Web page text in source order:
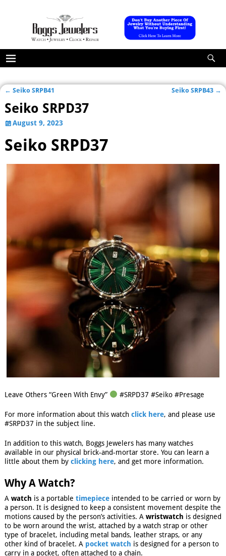
Post navigation
← Seiko SRPB41 Seiko SRPB43 →
Seiko SRPD37
August 9, 2023
Seiko SRPD37
Leave Others “Green With Envy” #SRPD37 #Seiko #Presage
For more information about this watch click here, and please use
#SRPD37 in the subject line.
In addition to this watch, Boggs Jewelers has many watches
available in our physical brick-and-mortar store. You can learn a
little about them by clicking here, and get more information.
Why A Watch?
A watch is a portable timepieceintended to be carried or worn by
a person. It is designed to keep a consistent movement despite the
motions caused by the person’s activities. A wristwatch is designed
to be worn around the wrist, attached by a watch strap or other
type of bracelet, including metal bands, leather straps, or any
other kind of bracelet. A pocket watch is designed for a person to
carry in a pocket, often attached to a chain.